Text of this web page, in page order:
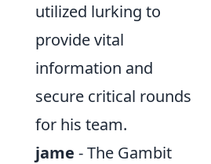
utilized lurking to
provide vital
information and
secure critical rounds
for his team.
jame - The Gambit